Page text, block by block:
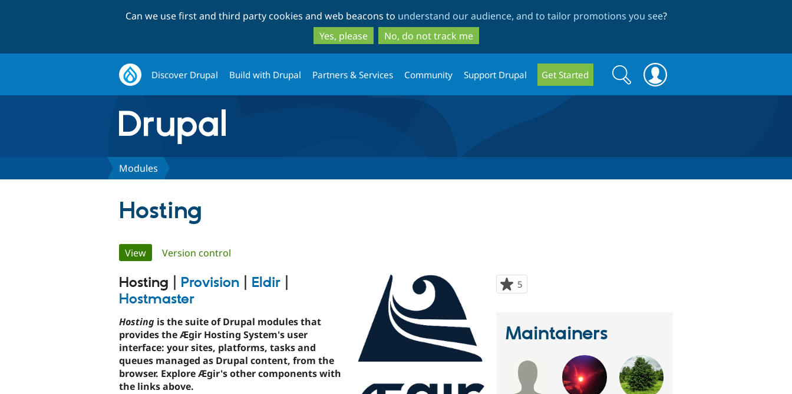
to
main
content
to
search
Can we use first and third party cookies and web beacons to understand our audience, and to tailor promotions you see?
Yes, please
No, do not track me
Discover Drupal Build with Drupal Partners & Services Community Support Drupal Get Started
Search
form
Search
Modules
Hosting
Primary
tabs
View(active tab)
Version control
5
starred
Hosting Provision Eldir
Hostmaster
Hosting is the suite of Drupal modules that
provides the Ægir Hosting System's user
interface: your sites, platforms, tasks and
queues managed as Drupal content, from the
browser. Explore Ægir's other components with
the links above.
Maintainers